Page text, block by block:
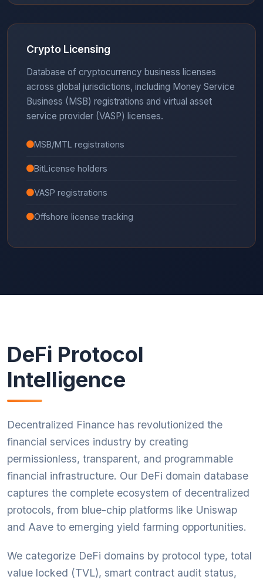
Crypto Licensing
Database of cryptocurrency business licenses
across global jurisdictions, including Money Service
Business (MSB) registrations and virtual asset
service provider (VASP) licenses.
MSB/MTL registrations
BitLicense holders
VASP registrations
Offshore license tracking
DeFi Protocol
Intelligence
Decentralized Finance has revolutionized the
financial services industry by creating
permissionless, transparent, and programmable
financial infrastructure. Our DeFi domain database
captures the complete ecosystem of decentralized
protocols, from blue-chip platforms like Uniswap
and Aave to emerging yield farming opportunities.
We categorize DeFi domains by protocol type, total
value locked (TVL), smart contract audit status,